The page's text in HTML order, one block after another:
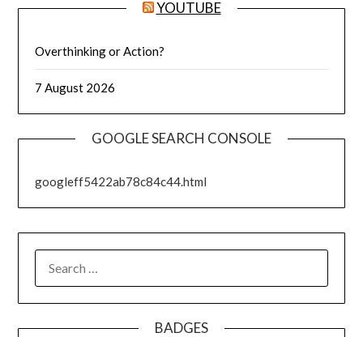
YOUTUBE
Overthinking or Action?
7 August 2026
GOOGLE SEARCH CONSOLE
googleff5422ab78c84c44.html
FOR:
BADGES